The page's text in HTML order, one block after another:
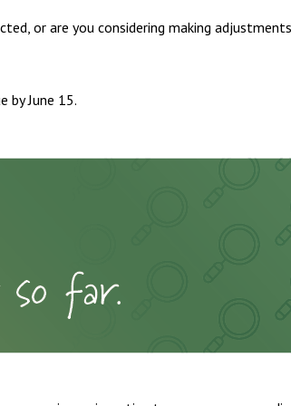
or are you considering making
by June 15.